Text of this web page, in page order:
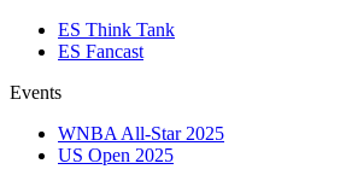
ES Think Tank
ES Fancast
Events
WNBA All-Star 2025
US Open 2025